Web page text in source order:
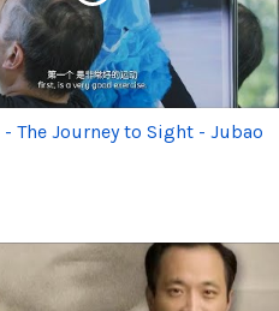
The Journey to Sight - Jubao